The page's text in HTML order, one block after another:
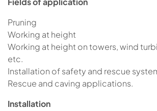
Pruning
Working at height
Working at height on towers, wind
etc.
Installation of safety and rescue
Rescue and caving applications.
Installation